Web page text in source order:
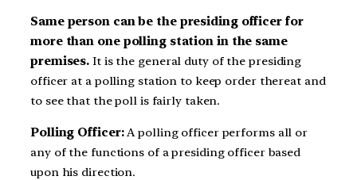
Same person can be the presiding officer for
more than one polling station in the same
premises. It is the general duty of the presiding
officer at a polling station to keep order thereat and
to see that the poll is fairly taken.
Polling Officer:A polling officer performs all or
any of the functions of a presiding officer based
upon his direction.